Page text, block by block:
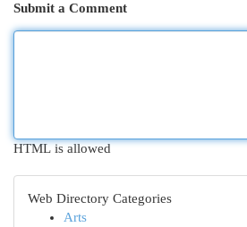
Submit a Comment
HTML is allowed
Web Directory Categories
Arts